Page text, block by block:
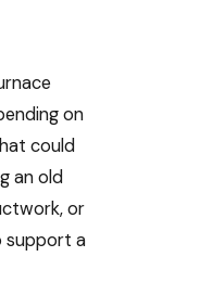
on
could
an old
or
support a